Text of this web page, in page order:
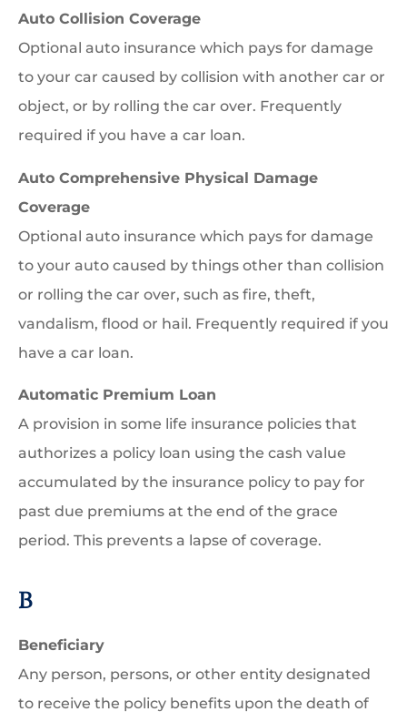
Auto Collision Coverage
Optional auto insurance which pays for damage
to your car caused by collision with another car or
object, or by rolling the car over. Frequently
required if you have a car loan.
Auto Comprehensive Physical Damage
Coverage
Optional auto insurance which pays for damage
to your auto caused by things other than collision
or rolling the car over, such as fire, theft,
vandalism, flood or hail. Frequently required if you
have a car loan.
Automatic Premium Loan
A provision in some life insurance policies that
authorizes a policy loan using the cash value
accumulated by the insurance policy to pay for
past due premiums at the end of the grace
period. This prevents a lapse of coverage.
B
Beneficiary
Any person, persons, or other entity designated
to receive the policy benefits upon the death of